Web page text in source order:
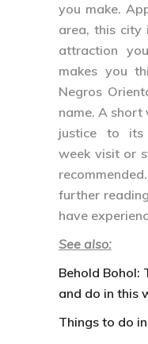
you make.
area, this city
attraction
makes you
Negros
name. A short
justice to its
week visit or
further
have
See also:
Behold Bohol:
and do in this
Things to do